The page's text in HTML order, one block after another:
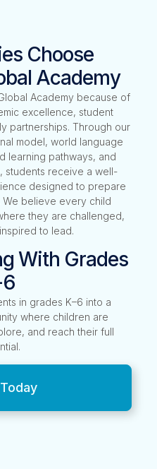
Choose
Academy
Academy because of
excellence, student
partnerships. Through our
model, world language
learning pathways, and
students receive a well-
designed to prepare
believe every child
they are challenged,
to lead.
With Grades
in grades K–6 into a
where children are
and reach their full